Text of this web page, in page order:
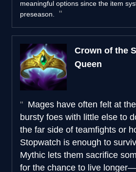
meaningful options since the item
preseason.
Crown of the
Queen
Mages have often felt at
bursty foes with little else to
the far side of teamfights or
Stopwatch is enough to
Mythic lets them sacrifice
for the chance to live